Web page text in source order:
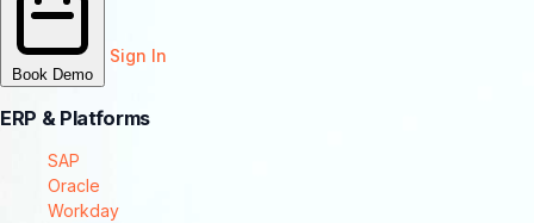
Book Demo
Sign In
ERP & Platforms
SAP
Oracle
Workday